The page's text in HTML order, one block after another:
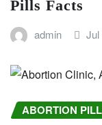
Pills Facts
admin Jul
ABORTION